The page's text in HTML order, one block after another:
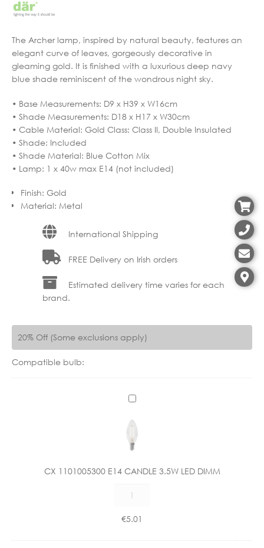
The Archer lamp, inspired by natural beauty, features an
elegant curve of leaves, gorgeously decorative in
gleaming gold. It is finished with a luxurious deep navy
blue shade reminiscent of the wondrous night sky.
• Base Measurements: D9 x H39 x W16cm
• Shade Measurements: D18 x H17 x W30cm
• Cable Material: Gold Class: Class II, Double Insulated
• Shade: Included
• Shade Material: Blue Cotton Mix
• Lamp: 1 x 40w max E14 (not included)
Finish: Gold
Material: Metal
International Shipping
FREE Delivery on Irish orders
Estimated delivery time varies for each
brand.
20% Off (Some exclusions apply)
Compatible bulb:
C
1
1
0
0
0
3
0
CX 1101005300 E14 CANDLE 3.5W LED DIMM
1101005300
E14
3.5W
€5.01